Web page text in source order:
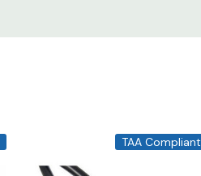
TAA Compliant